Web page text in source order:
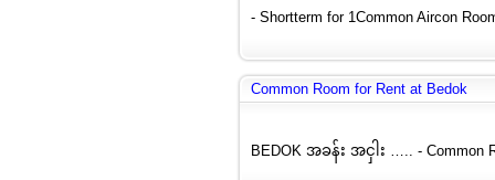
- Shortterm for 1Common Aircon
Common Room for Rent at Bedok
BEDOK အခန်း အငှါး ….. - Common